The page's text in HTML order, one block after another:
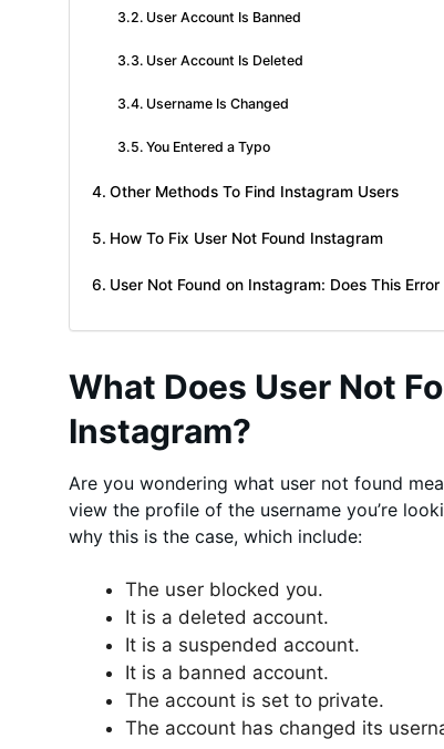
User Account Is Banned
User Account Is Deleted
Username Is Changed
You Entered a Typo
Other Methods To Find Instagram Users
How To Fix User Not Found Instagram
User Not Found on Instagram: Does This
What Does User Not
Instagram?
Are you wondering what user not found
view the profile of the username you’re
why this is the case, which include:
The user blocked you.
It is a deleted account.
It is a suspended account.
It is a banned account.
The account is set to private.
The account has changed its